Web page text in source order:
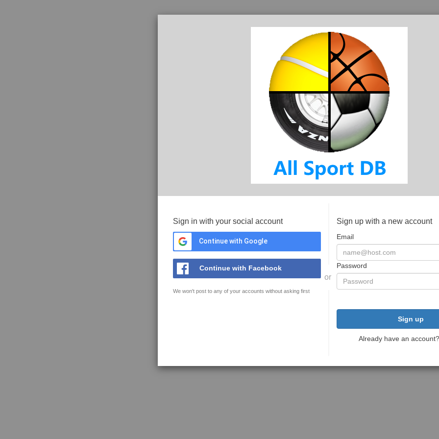
Sign in with your social account
Continue with Google
Continue with Facebook
We won't post to any of your accounts without asking first
or
Sign up with a new account
Email
Password
Sign up
Already have an account?